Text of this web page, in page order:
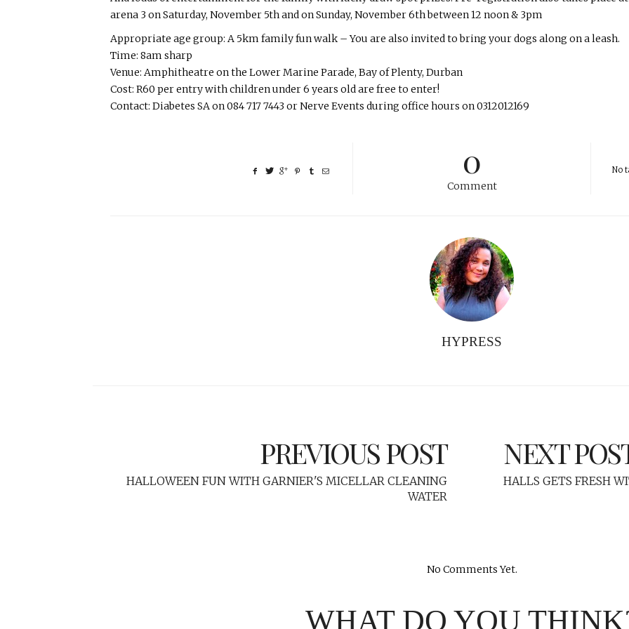
arena 3 on Saturday, November 5th and on Sunday, November 6th between 12 noon & 3pm
Appropriate age group: A 5km family fun walk – You are also invited to bring your dogs along on a leash.
Time: 8am sharp
Venue: Amphitheatre on the Lower Marine Parade, Bay of Plenty, Durban
Cost: R60 per entry with children under 6 years old are free to enter!
Contact: Diabetes SA on 084 717 7443 or Nerve Events during office hours on 0312012169
0
Comment
No
HYPRESS
PREVIOUS POST
HALLOWEEN FUN WITH GARNIER'S MICELLAR CLEANING
WATER
NEXT
HALLS GETS FRESH
No Comments Yet.
WHAT DO YOU